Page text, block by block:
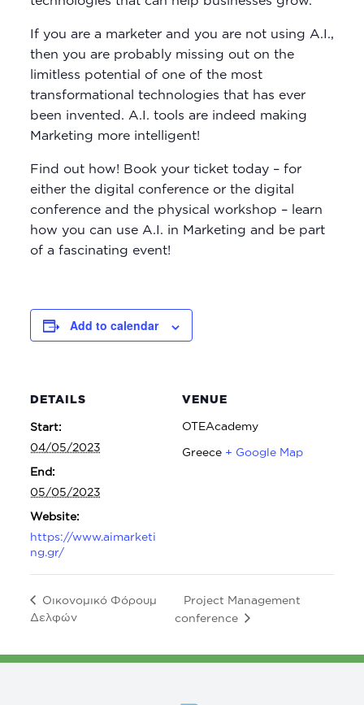
If you are a marketer and you are not using A.I.,
then you are probably missing out on the
limitless potential of one of the most
transformational technologies that has ever
been invented. A.I. tools are indeed making
Marketing more intelligent!
Find out how! Book your ticket today – for
either the digital conference or the digital
conference and the physical workshop – learn
how you can use A.I. in Marketing and be part
of a fascinating event!
Add to calendar
DETAILS
Start:
04/05/2023
End:
05/05/2023
Website:
https://www.aimarketi
ng.gr/
VENUE
OTEAcademy
Greece + Google Map
Οικονομικό Φόρουμ
Δελφών
Project Management
conference